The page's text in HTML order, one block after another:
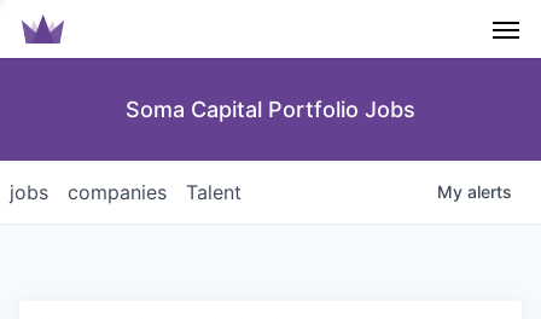
Soma Capital Portfolio Jobs
jobs companies Talent My alerts